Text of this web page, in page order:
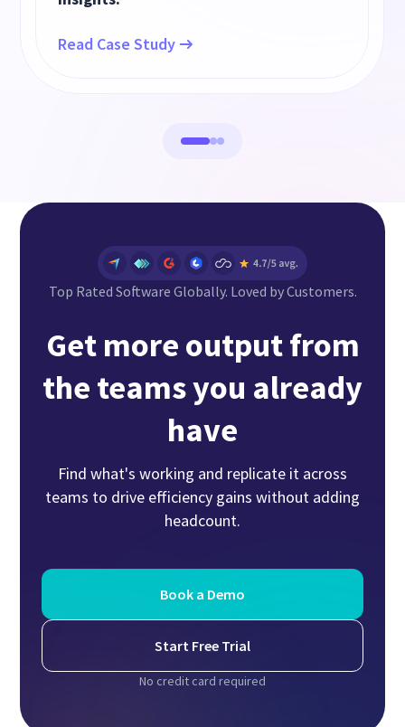
Read Case Study
Top Rated Software Globally. Loved by Customers.
Get more output from
the teams you already
have
Find what's working and replicate it across
teams to drive efficiency gains without adding
headcount.
Book a Demo
Start Free Trial
No credit card required